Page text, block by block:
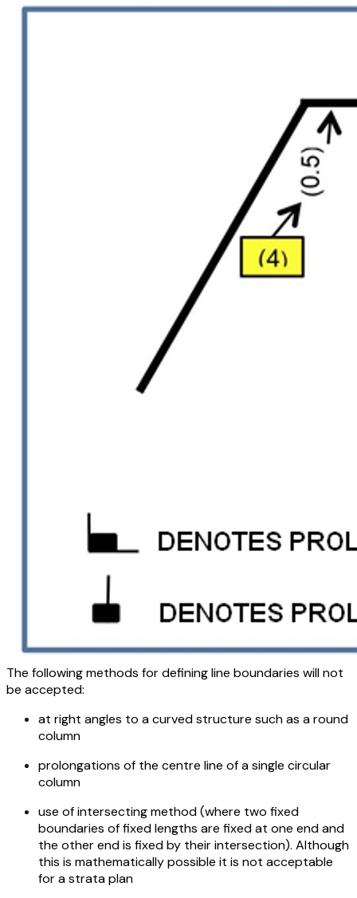
The following methods for defining line boundaries will not
be accepted:
at right angles to a curved structure such as a round
column
prolongations of the centre line of a single circular
column
use of intersecting method (where two fixed
boundaries of fixed lengths are fixed at one end and
the other end is fixed by their intersection). Although
this is mathematically possible it is not acceptable
for a strata plan